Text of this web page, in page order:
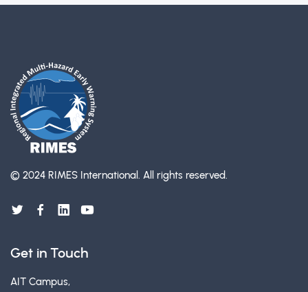
© 2024 RIMES International. All rights reserved.
Get in Touch
AIT Campus,